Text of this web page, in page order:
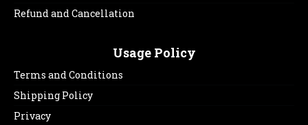
Refund and Cancellation
Usage Policy
Terms and Conditions
Shipping Policy
Privacy